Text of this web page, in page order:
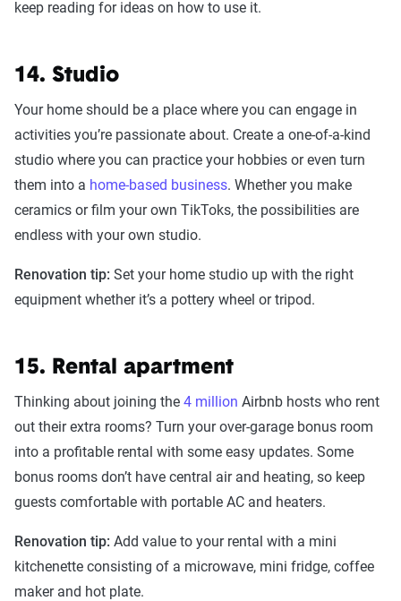
keep reading for ideas on how to use it.
14. Studio
Your home should be a place where you can engage in
activities you’re passionate about. Create a one-of-a-kind
studio where you can practice your hobbies or even turn
them into a home-based business. Whether you make
ceramics or film your own TikToks, the possibilities are
endless with your own studio.
Renovation tip: Set your home studio up with the right
equipment whether it’s a pottery wheel or tripod.
15. Rental apartment
Thinking about joining the 4 million Airbnb hosts who rent
out their extra rooms? Turn your over-garage bonus room
into a profitable rental with some easy updates. Some
bonus rooms don’t have central air and heating, so keep
guests comfortable with portable AC and heaters.
Renovation tip: Add value to your rental with a mini
kitchenette consisting of a microwave, mini fridge, coffee
maker and hot plate.